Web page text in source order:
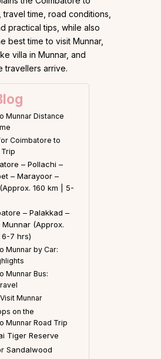
travel time, road conditions,
practical tips, while also
best time to visit Munnar,
villa in Munnar, and
travellers arrive.
Munnar Distance
Coimbatore to
Trip
– Pollachi –
– Marayoor –
160 km | 5-
– Palakkad –
Munnar (Approx.
6-7 hrs)
Munnar by Car:
Munnar Bus:
Munnar
on the
Munnar Road Trip
Tiger Reserve
Sandalwood